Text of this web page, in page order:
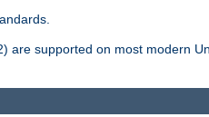
are supported on most modern